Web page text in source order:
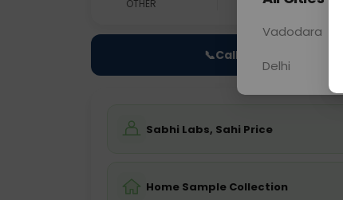
OTHER 0 - 0 hrs
📞Call Now
Sabhi Labs, Sahi Price
Home Sample Collection
Vadodara
Delhi